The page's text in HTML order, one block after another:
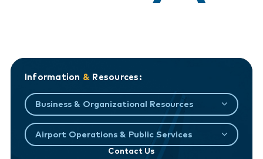
Information & Resources:
Business & Organizational Resources
Airport Operations & Public Services
Contact Us